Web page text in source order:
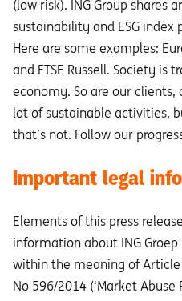
(low risk). ING Group shares
sustainability and ESG index
Here are some examples:
and FTSE Russell. Society is
economy. So are our clients,
lot of sustainable activities,
that’s not. Follow our
Important legal
Elements of this press
information about ING Groep
within the meaning of
No 596/2014 (‘Market Abuse